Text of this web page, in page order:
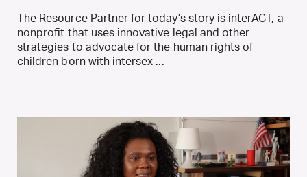
The Resource Partner for today’s story is interACT, a
nonprofit that uses innovative legal and other
strategies to advocate for the human rights of
children born with intersex ...